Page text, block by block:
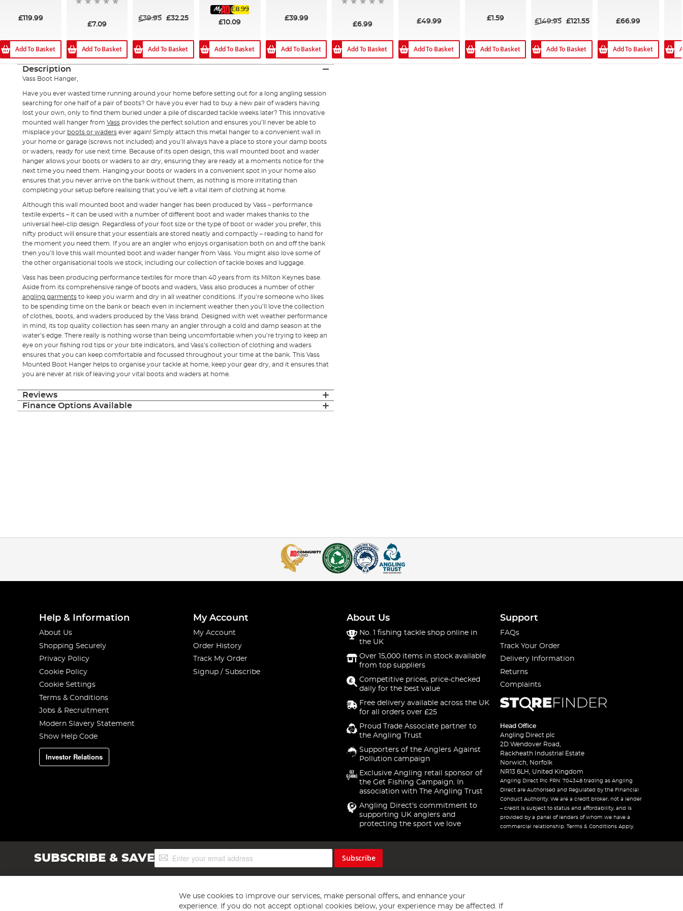
£119.99
Add To Basket
£7.09
Add To Basket
£39.95 £32.25
Add To Basket
£8.99
£10.09
Add To Basket
£39.99
Add To Basket
£6.99
Add To Basket
£49.99
Add To Basket
£1.59
Add To Basket
£149.95 £121.55
Add To Basket
£66.99
Add To Basket
Description
Vass Boot Hanger,
Have you ever wasted time running around your home before setting out for a long angling session
searching for one half of a pair of boots? Or have you ever had to buy a new pair of waders having
lost your own, only to find them buried under a pile of discarded tackle weeks later? This innovative
mounted wall hanger from Vass provides the perfect solution and ensures you’ll never be able to
misplace your boots or waders ever again! Simply attach this metal hanger to a convenient wall in
your home or garage (screws not included) and you’ll always have a place to store your damp boots
or waders, ready for use next time. Because of its open design, this wall mounted boot and wader
hanger allows your boots or waders to air dry, ensuring they are ready at a moments notice for the
next time you need them. Hanging your boots or waders in a convenient spot in your home also
ensures that you never arrive on the bank without them, as nothing is more irritating than
completing your setup before realising that you’ve left a vital item of clothing at home.
Although this wall mounted boot and wader hanger has been produced by Vass – performance
textile experts – it can be used with a number of different boot and wader makes thanks to the
universal heel-clip design. Regardless of your foot size or the type of boot or wader you prefer, this
nifty product will ensure that your essentials are stored neatly and compactly – reading to hand for
the moment you need them. If you are an angler who enjoys organisation both on and off the bank
then you’ll love this wall mounted boot and wader hanger from Vass. You might also love some of
the other organisational tools we stock, including our collection of tackle boxes and luggage.
Vass has been producing performance textiles for more than 40 years from its Milton Keynes base.
Aside from its comprehensive range of boots and waders, Vass also produces a number of other
angling garments to keep you warm and dry in all weather conditions. If you’re someone who likes
to be spending time on the bank or beach even in inclement weather then you’ll love the collection
of clothes, boots, and waders produced by the Vass brand. Designed with wet weather performance
in mind, its top quality collection has seen many an angler through a cold and damp season at the
water’s edge. There really is nothing worse than being uncomfortable when you’re trying to keep an
eye on your fishing rod tips or your bite indicators, and Vass’s collection of clothing and waders
ensures that you can keep comfortable and focussed throughout your time at the bank. This Vass
Mounted Boot Hanger helps to organise your tackle at home, keep your gear dry, and it ensures that
you are never at risk of leaving your vital boots and waders at home.
Reviews
Finance Options Available
Help & Information
About Us
Shopping Securely
Privacy Policy
Cookie Policy
Cookie Settings
Terms & Conditions
Jobs & Recruitment
Modern Slavery Statement
Show Help Code
Investor Relations
My Account
My Account
Order History
Track My Order
Signup / Subscribe
About Us
No. 1 fishing tackle shop online in
the UK
Over 15,000 items in stock available
from top suppliers
Competitive prices, price-checked
daily for the best value
Free delivery available across the UK
for all orders over £25
Proud Trade Associate partner to
the Angling Trust
Supporters of the Anglers Against
Pollution campaign
Exclusive Angling retail sponsor of
the Get Fishing Campaign. In
association with The Angling Trust
Angling Direct's commitment to
supporting UK anglers and
protecting the sport we love
Support
FAQs
Track Your Order
Delivery Information
Returns
Complaints
Head Office
Angling Direct plc
2D Wendover Road,
Rackheath Industrial Estate
Norwich, Norfolk
NR13 6LH, United Kingdom
Angling Direct Plc FRN: 704348 trading as Angling
Direct are Authorised and Regulated by the Financial
Conduct Authority. We are a credit broker, not a lender
– credit is subject to status and affordability, and is
provided by a panel of lenders of whom we have a
commercial relationship. Terms & Conditions Apply.
SUBSCRIBE & SAVESign
Up
Subscribe
We use cookies to improve our services, make personal offers, and enhance your
experience. If you do not accept optional cookies below, your experience may be affected. If